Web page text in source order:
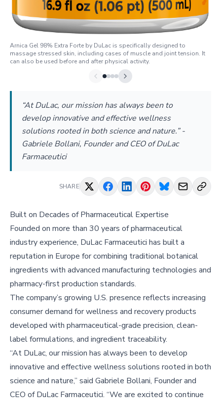
Arnica Gel 98% Extra Forte by DuLac is specifically designed to
massage stressed skin, including cases of muscle and joint tension. It
can also be used before and after physical activity.
“At DuLac, our mission has always been to
develop innovative and effective wellness
solutions rooted in both science and nature.” -
Gabriele Bollani, Founder and CEO of DuLac
Farmaceutici
SHARE
Built on Decades of Pharmaceutical Expertise
Founded on more than 30 years of pharmaceutical
industry experience, DuLac Farmaceutici has built a
reputation in Europe for combining traditional botanical
ingredients with advanced manufacturing technologies and
pharmacy-first production standards.
The company’s growing U.S. presence reflects increasing
consumer demand for wellness and recovery products
developed with pharmaceutical-grade precision, clean-
label formulations, and ingredient traceability.
“At DuLac, our mission has always been to develop
innovative and effective wellness solutions rooted in both
science and nature,” said Gabriele Bollani, Founder and
CEO of DuLac Farmaceutici. “We are excited to continue